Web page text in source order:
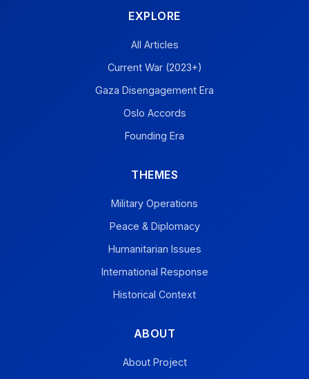
EXPLORE
All Articles
Current War (2023+)
Gaza Disengagement Era
Oslo Accords
Founding Era
THEMES
Military Operations
Peace & Diplomacy
Humanitarian Issues
International Response
Historical Context
ABOUT
About Project